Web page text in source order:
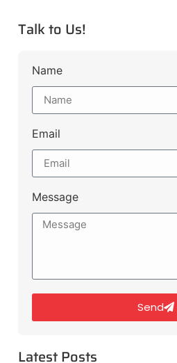
Talk to Us!
Name
Email
Message
Send
Latest Posts